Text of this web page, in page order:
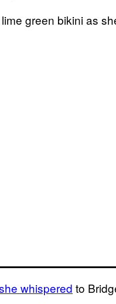
green bikini as
whispered to